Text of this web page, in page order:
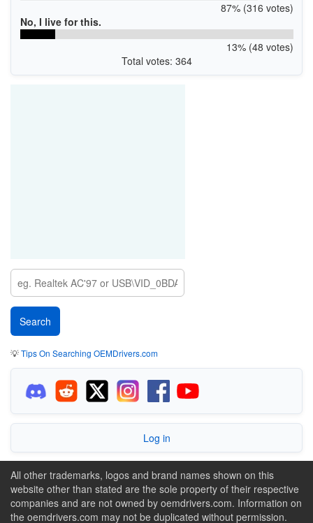
87% (316 votes)
No, I live for this.
13% (48 votes)
Total votes: 364
💡Tips On Searching OEMDrivers.com
Log in
All other trademarks, logos and brand names shown on this
website other than stated are the sole property of their respective
companies and are not owned by oemdrivers.com. Information on
the oemdrivers.com may not be duplicated without permission.